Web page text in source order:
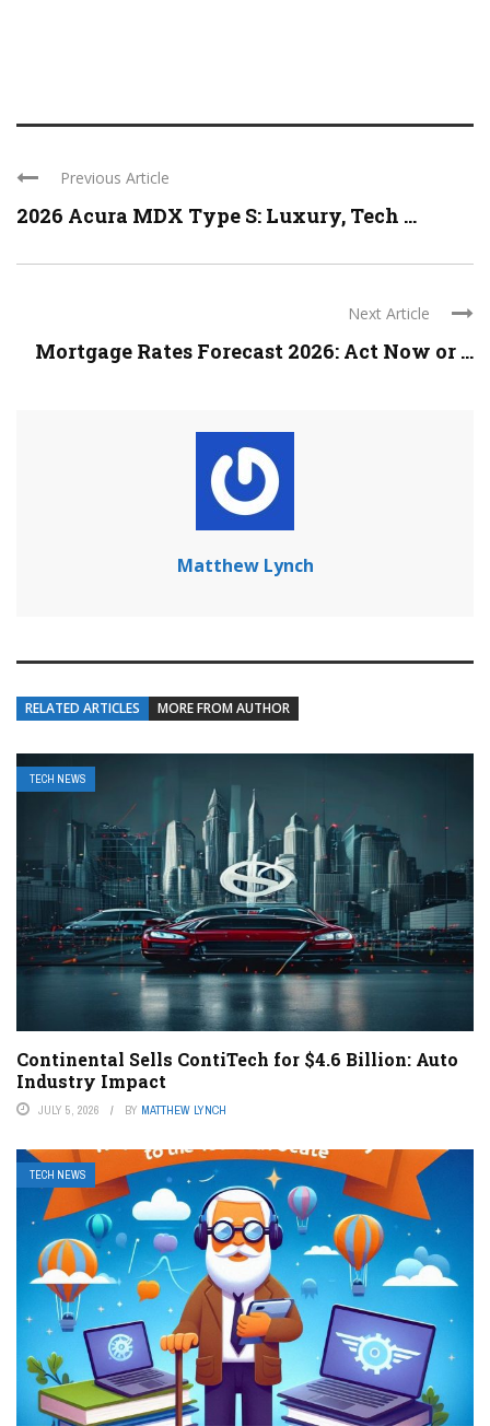
Previous Article
2026 Acura MDX Type S: Luxury, Tech ...
Next Article
Mortgage Rates Forecast 2026: Act Now or ...
Matthew Lynch
RELATED ARTICLES MORE FROM AUTHOR
TECH NEWS
Continental Sells ContiTech for $4.6 Billion: Auto
Industry Impact
JULY 5, 2026 BY MATTHEW LYNCH
TECH NEWS